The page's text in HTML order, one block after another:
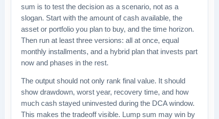
sum is to test the decision as a scenario, not as a
slogan. Start with the amount of cash available, the
asset or portfolio you plan to buy, and the time horizon.
Then run at least three versions: all at once, equal
monthly installments, and a hybrid plan that invests part
now and phases in the rest.
The output should not only rank final value. It should
show drawdown, worst year, recovery time, and how
much cash stayed uninvested during the DCA window.
This makes the tradeoff visible. Lump sum may win by